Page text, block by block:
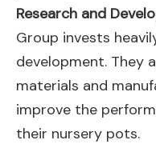
Research and
Group invests
development. They
materials and
improve the
their nursery pots.